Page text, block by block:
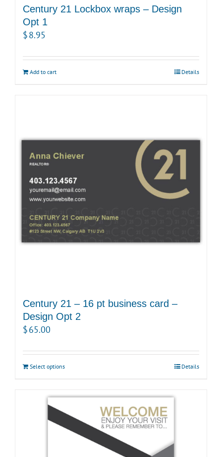
Century 21 Lockbox wraps – Design
Opt 1
$8.95
Add to cart Details
Century 21 – 16 pt business card –
Design Opt 2
$65.00
Select options Details